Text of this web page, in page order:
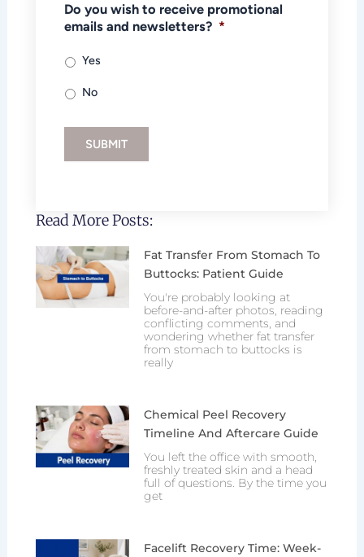
Do you wish to receive promotional
emails and newsletters? *
Yes
No
SUBMIT
Read More Posts:
Fat Transfer From Stomach To
Buttocks: Patient Guide
You're probably looking at
before-and-after photos, reading
conflicting comments, and
wondering whether fat transfer
from stomach to buttocks is
really
Chemical Peel Recovery
Timeline And Aftercare Guide
You left the office with smooth,
freshly treated skin and a head
full of questions. By the time you
get
Facelift Recovery Time: Week-